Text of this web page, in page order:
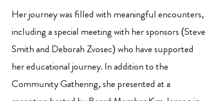
Her journey was filled with meaningful encounters,
including a special meeting with her sponsors (Steve
Smith and Deborah Zvosec) who have supported
her educational journey. In addition to the
Community Gathering, she presented at a